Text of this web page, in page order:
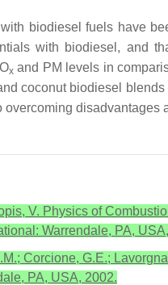
biodiesel fuels have
with biodiesel, and
xand PM levels in
coconut biodiesel blends
overcoming
V. Physics of
Warrendale, PA,
Corcione, G.E.;
PA, USA, 2002.